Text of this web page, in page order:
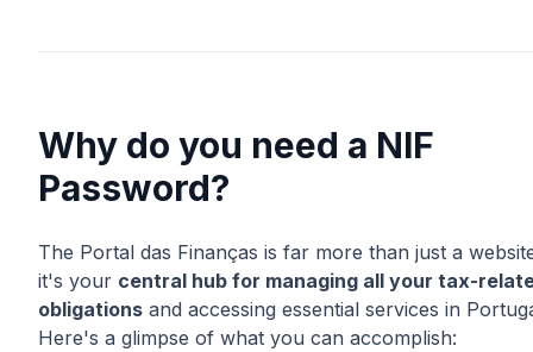
Why do you need a NIF
Password?
The Portal das Finanças is far more than just a
it's your central hub for managing all your tax-
obligations and accessing essential services in
Here's a glimpse of what you can accomplish: